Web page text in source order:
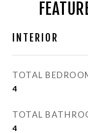
INTERIOR
TOTAL
4
TOTAL
4